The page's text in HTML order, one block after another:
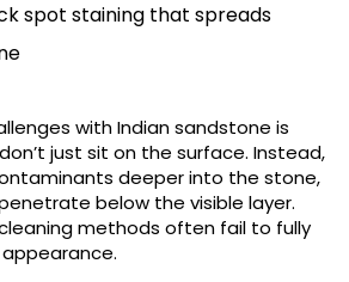
spot staining that spreads
with Indian sandstone is
just sit on the surface. Instead,
deeper into the stone,
below the visible layer.
methods often fail to fully